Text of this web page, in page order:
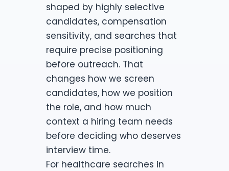
shaped by highly selective
candidates, compensation
sensitivity, and searches that
require precise positioning
before outreach. That
changes how we screen
candidates, how we position
the role, and how much
context a hiring team needs
before deciding who deserves
interview time.
For healthcare searches in